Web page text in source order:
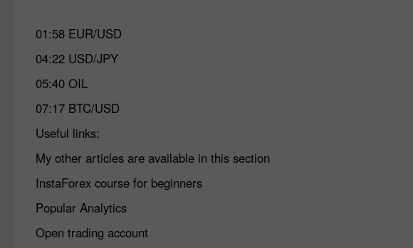
01:58 EUR/USD
04:22 USD/JPY
05:40 OIL
07:17 BTC/USD
Useful links:
My other articles are available in this section
InstaForex course for beginners
Popular Analytics
Open trading account